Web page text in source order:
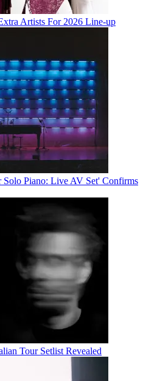
Artists For 2026 Line-up
Solo Piano: Live AV Set' Confirms
Tour Setlist Revealed